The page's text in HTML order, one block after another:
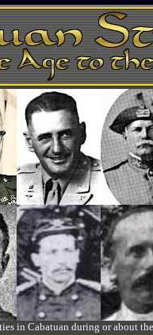
in Cabatuan during or about